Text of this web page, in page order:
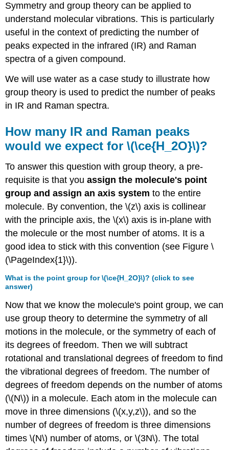
many
IR
and
Raman
peaks
would
expect
for
(\ce{H_2O}\)?
1:
Find
reducible
representation
for
all
normal
modes
(\Gamma_{modes}\).
STEP
2:
\
its
component
irreducible
representations
Exercise
(\PageIndex{1}\):
Derive
the
irreducible
representation
in
equation
Symmetry and group theory can be applied to
understand molecular vibrations. This is particularly
useful in the context of predicting the number of
peaks expected in the infrared (IR) and Raman
spectra of a given compound.
We will use water as a case study to illustrate how
group theory is used to predict the number of peaks
in IR and Raman spectra.
How many IR and Raman peaks
would we expect for \(\ce{H_2O}\)?
To answer this question with group theory, a pre-
requisite is that youassign the molecule's point
group and assign an axis system to the entire
molecule. By convention, the \(z\) axis is collinear
with the principle axis, the \(x\) axis is in-plane with
the molecule or the most number of atoms. It is a
good idea to stick with this convention (see Figure \
(\PageIndex{1}\)).
What is the point group for \(\ce{H_2O}\)? (click to see
answer)
Now that we know the molecule's point group, we can
use group theory to determine the symmetry of all
motions in the molecule, or the symmetry of each of
its degrees of freedom. Then we will subtract
rotational and translational degrees of freedom to find
the vibrational degrees of freedom. The number of
degrees of freedom depends on the number of atoms
(\(N\)) in a molecule. Each atom in the molecule can
move in three dimensions (\(x,y,z\)), and so the
number of degrees of freedom is three dimensions
times \(N\) number of atoms, or \(3N\). The total